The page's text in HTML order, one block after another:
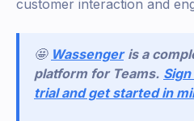
customer interaction and
🤩 Wassenger is a
platform for Teams.
trial and get started in